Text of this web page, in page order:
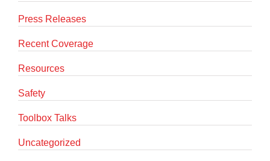
Press Releases
Recent Coverage
Resources
Safety
Toolbox Talks
Uncategorized